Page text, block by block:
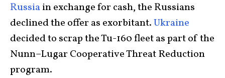
Russiain exchange for cash, the Russians
declined the offer as exorbitant.Ukraine
decided to scrap the Tu-160 fleet as part of the
Nunn–Lugar Cooperative Threat Reduction
program.